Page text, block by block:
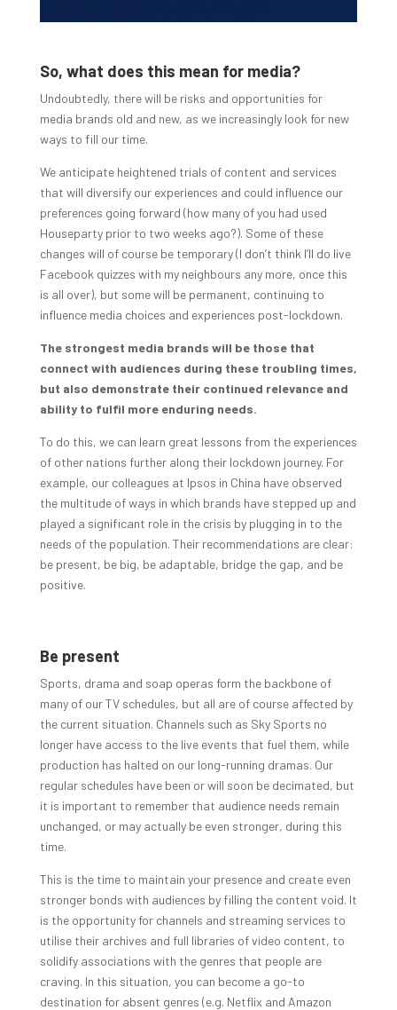
So, what does this mean for media?
Undoubtedly, there will be risks and opportunities for
media brands old and new, as we increasingly look for new
ways to fill our time.
We anticipate heightened trials of content and services
that will diversify our experiences and could influence our
preferences going forward (how many of you had used
Houseparty prior to two weeks ago?). Some of these
changes will of course be temporary (I don’t think I’ll do live
Facebook quizzes with my neighbours any more, once this
is all over), but some will be permanent, continuing to
influence media choices and experiences post-lockdown.
The strongest media brands will be those that
connect with audiences during these troubling times,
but also demonstrate their continued relevance and
ability to fulfil more enduring needs.
To do this, we can learn great lessons from the experiences
of other nations further along their lockdown journey. For
example, our colleagues at Ipsos in China have observed
the multitude of ways in which brands have stepped up and
played a significant role in the crisis by plugging in to the
needs of the population. Their recommendations are clear:
be present, be big, be adaptable, bridge the gap, and be
positive.
Be present
Sports, drama and soap operas form the backbone of
many of our TV schedules, but all are of course affected by
the current situation. Channels such as Sky Sports no
longer have access to the live events that fuel them, while
production has halted on our long-running dramas. Our
regular schedules have been or will soon be decimated, but
it is important to remember that audience needs remain
unchanged, or may actually be even stronger, during this
time.
This is the time to maintain your presence and create even
stronger bonds with audiences by filling the content void. It
is the opportunity for channels and streaming services to
utilise their archives and full libraries of video content, to
solidify associations with the genres that people are
craving. In this situation, you can become a go-to
destination for absent genres (e.g. Netflix and Amazon